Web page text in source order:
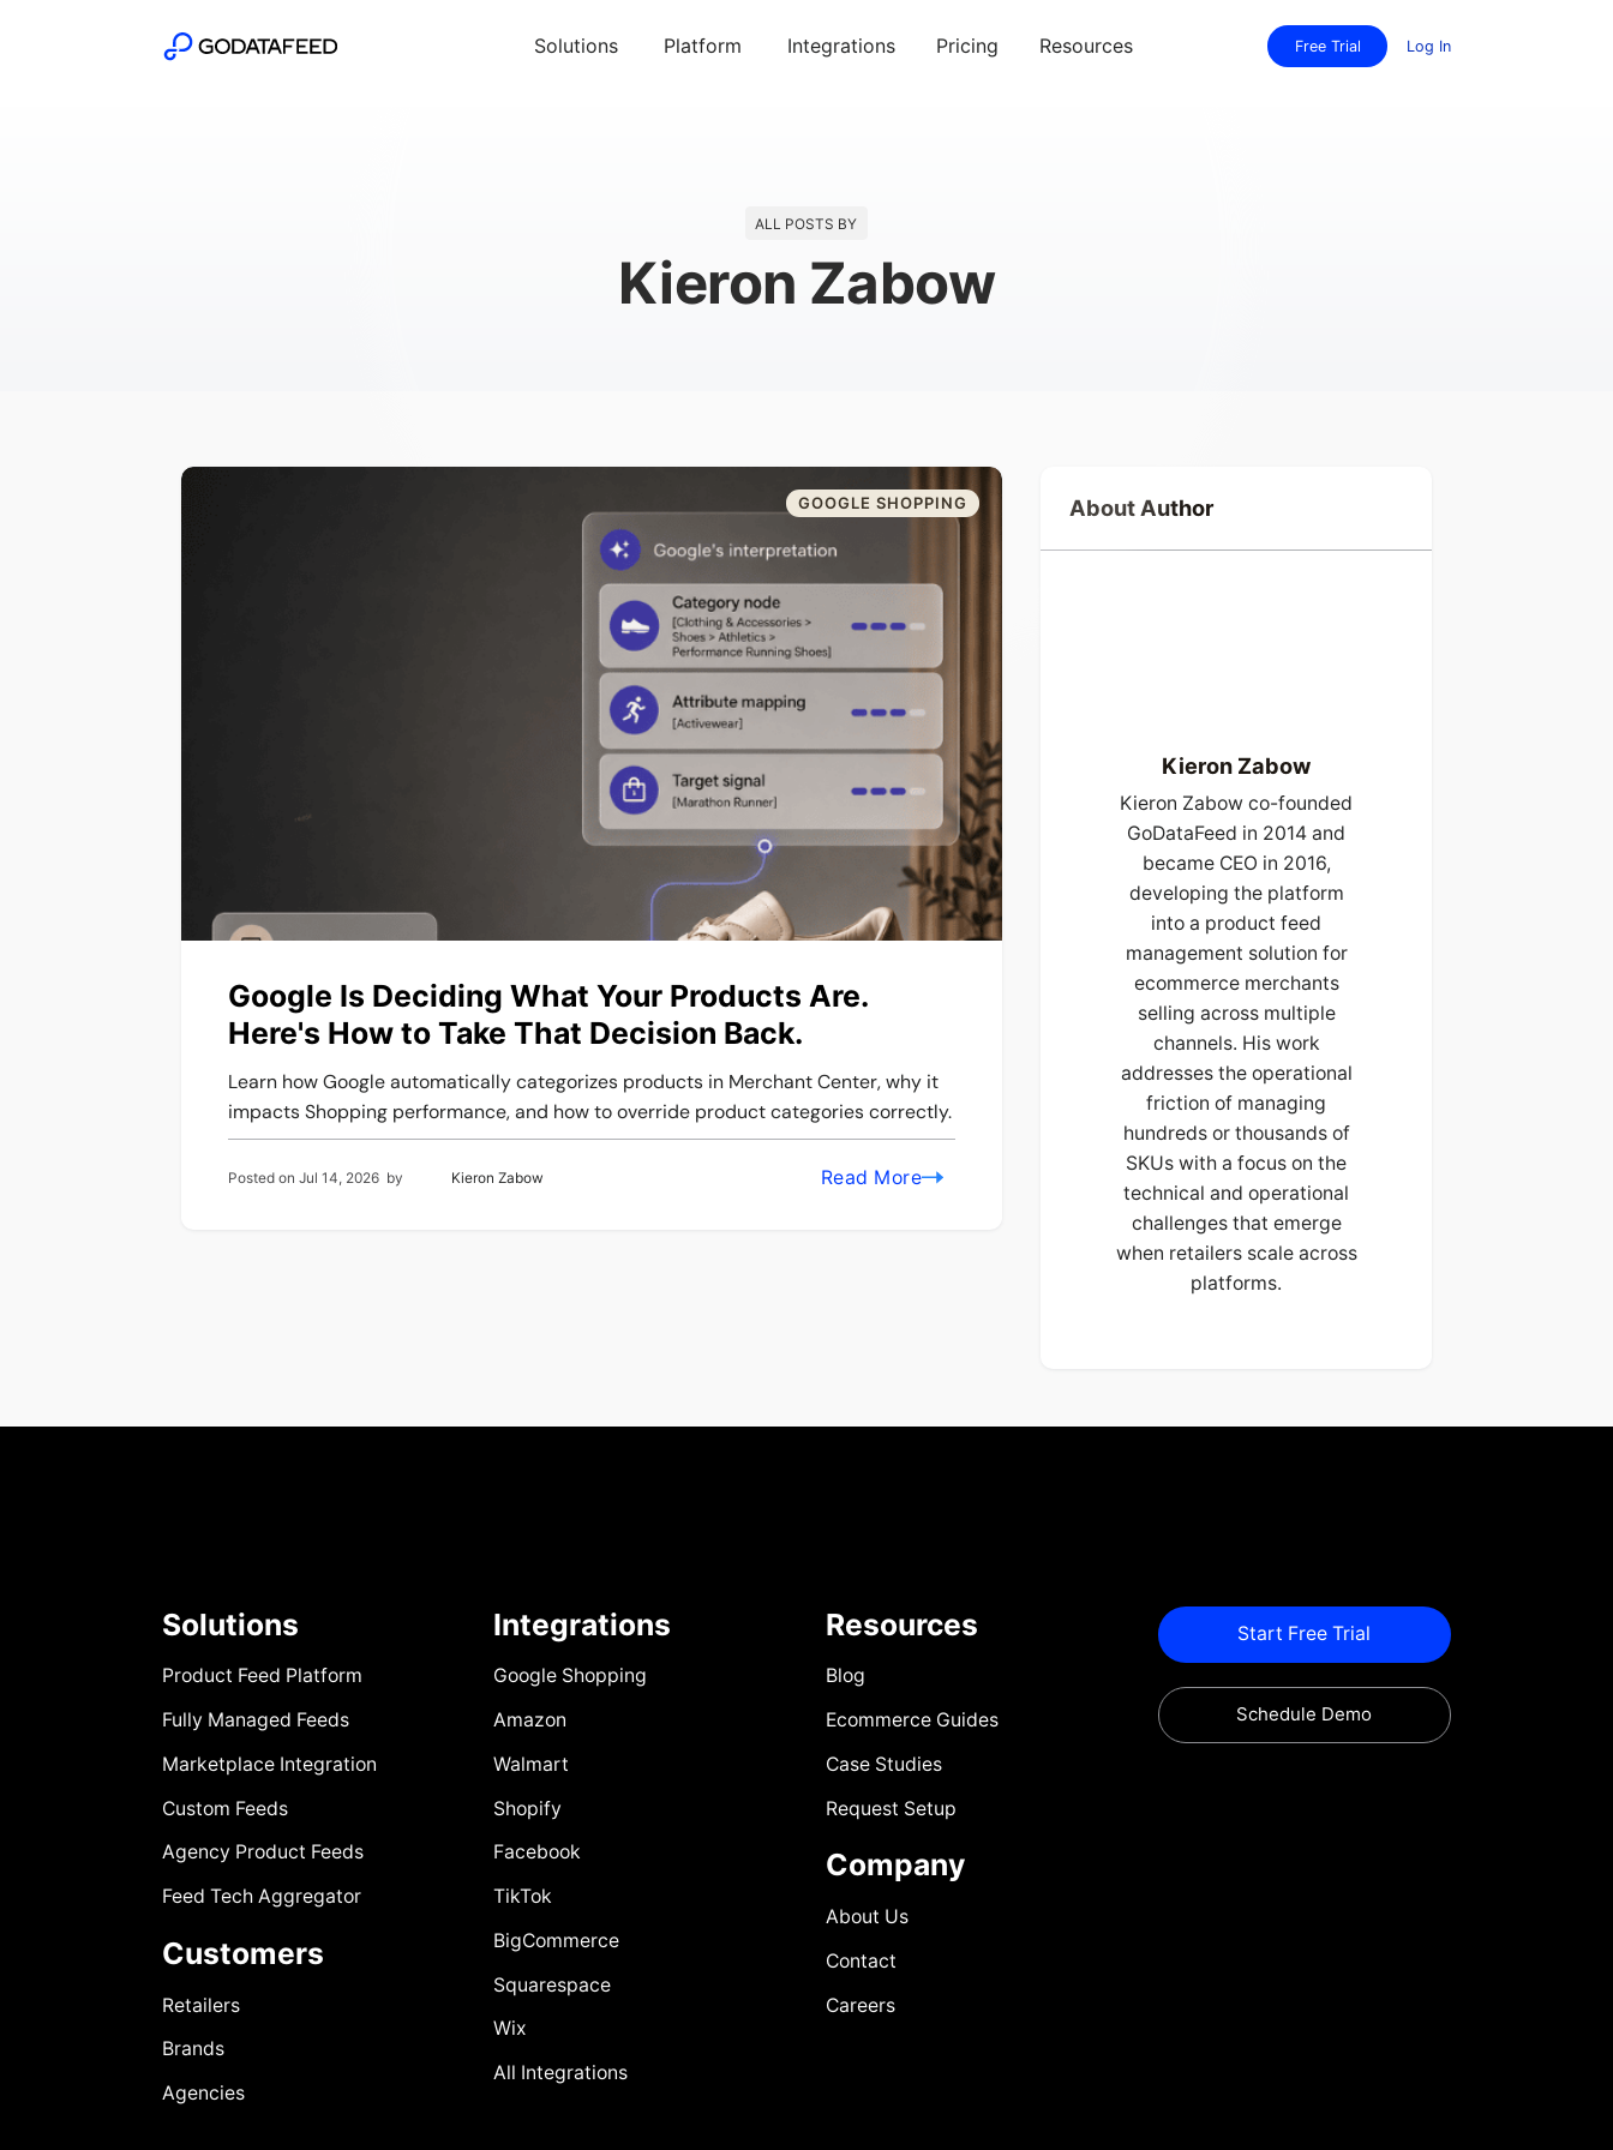
Solutions Platform Integrations Pricing Resources Free Trial Log In
ALL POSTS BY
Kieron Zabow
GOOGLE SHOPPING
Google Is Deciding What Your Products Are.
Here's How to Take That Decision Back.
Learn how Google automatically categorizes products in Merchant Center, why it
impacts Shopping performance, and how to override product categories correctly.
Posted onJul 14, 2026 by Kieron Zabow Read More
About Author
Kieron Zabow
Kieron Zabow co-founded
GoDataFeed in 2014 and
became CEO in 2016,
developing the platform
into a product feed
management solution for
ecommerce merchants
selling across multiple
channels. His work
addresses the operational
friction of managing
hundreds or thousands of
SKUs with a focus on the
technical and operational
challenges that emerge
when retailers scale across
platforms.
Solutions
Product Feed Platform
Fully Managed Feeds
Marketplace Integration
Custom Feeds
Agency Product Feeds
Feed Tech Aggregator
Customers
Retailers
Brands
Agencies
Integrations
Google Shopping
Amazon
Walmart
Shopify
Facebook
TikTok
BigCommerce
Squarespace
Wix
All Integrations
Resources
Blog
Ecommerce Guides
Case Studies
Request Setup
Company
About Us
Contact
Careers
Start Free Trial
Schedule Demo